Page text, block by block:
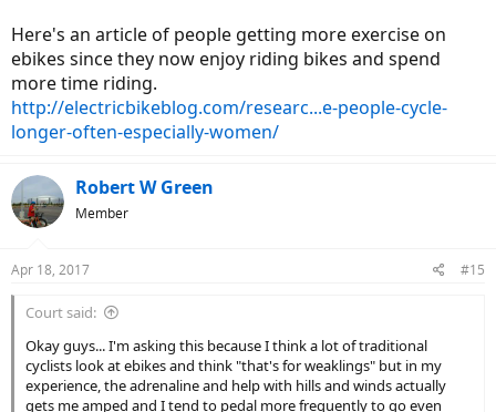
Here's an article of people getting more exercise on
ebikes since they now enjoy riding bikes and spend
more time riding.
http://electricbikeblog.com/researc...e-people-cycle-
longer-often-especially-women/
Robert W Green
Member
Apr 18, 2017 #15
Court said:
Okay guys... I'm asking this because I think a lot of traditional
cyclists look at ebikes and think "that's for weaklings" but in my
experience, the adrenaline and help with hills and winds actually
gets me amped and I tend to pedal more frequently to go even